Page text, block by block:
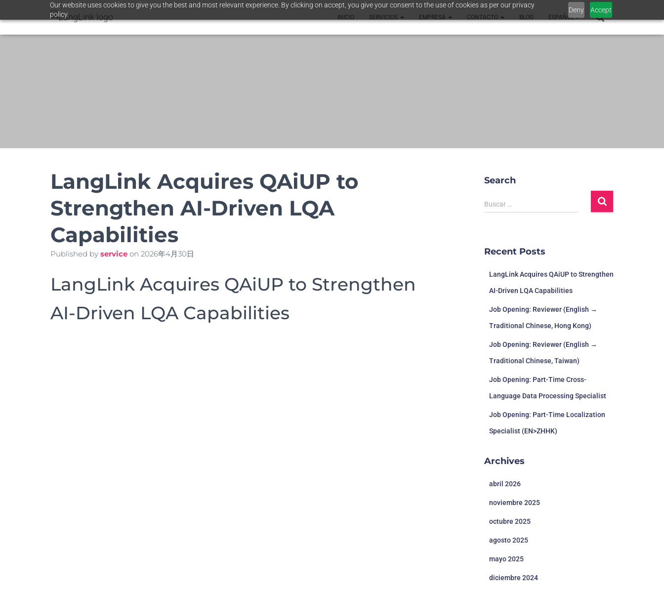
Our website uses cookies to give you the best and most relevant experience. By clicking on accept, you give your consent to the use of cookies as per our privacy
policy.
Deny Accept
INICIO SERVICIOS EMPRESA CONTACTO BLOG ESPAÑOL
LangLink Acquires QAiUP to
Strengthen AI-Driven LQA
Capabilities
Published by service on 2026年4月30日
LangLink Acquires QAiUP to Strengthen
AI-Driven LQA Capabilities
Search
Buscar …
Recent Posts
LangLink Acquires QAiUP to Strengthen
AI-Driven LQA Capabilities
Job Opening: Reviewer (English →
Traditional Chinese, Hong Kong)
Job Opening: Reviewer (English →
Traditional Chinese, Taiwan)
Job Opening: Part-Time Cross-
Language Data Processing Specialist
Job Opening: Part-Time Localization
Specialist (EN>ZHHK)
Archives
abril 2026
noviembre 2025
octubre 2025
agosto 2025
mayo 2025
diciembre 2024